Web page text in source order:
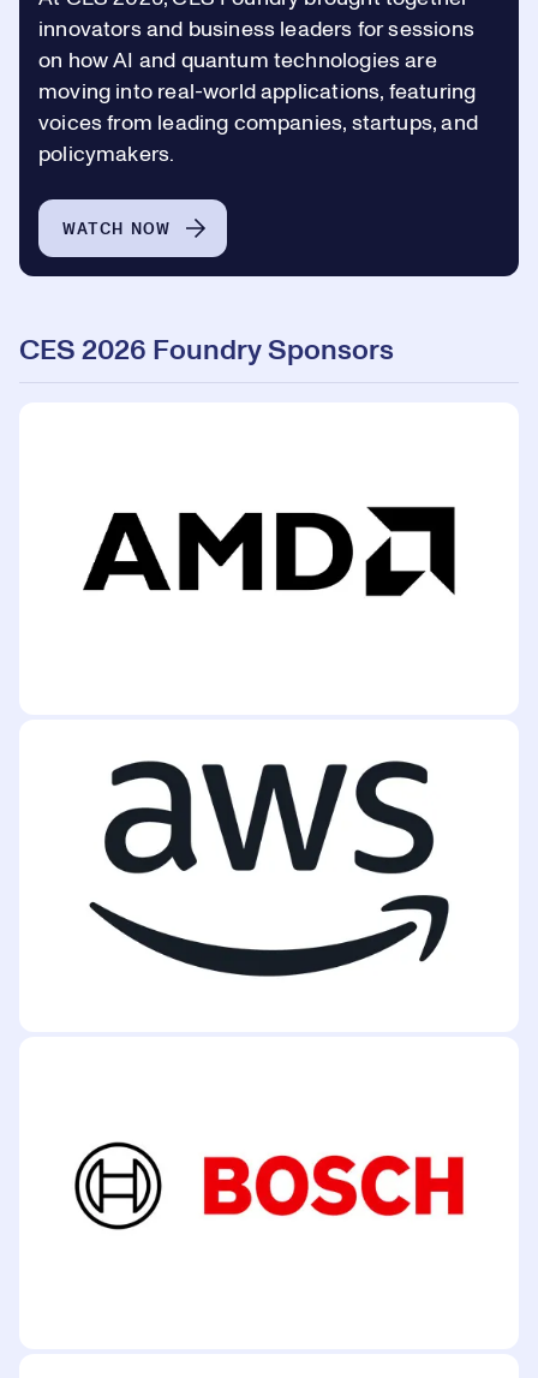
innovators and business leaders for sessions
on how AI and quantum technologies are
moving into real-world applications, featuring
voices from leading companies, startups, and
policymakers.
WATCH NOW
CES 2026 Foundry Sponsors